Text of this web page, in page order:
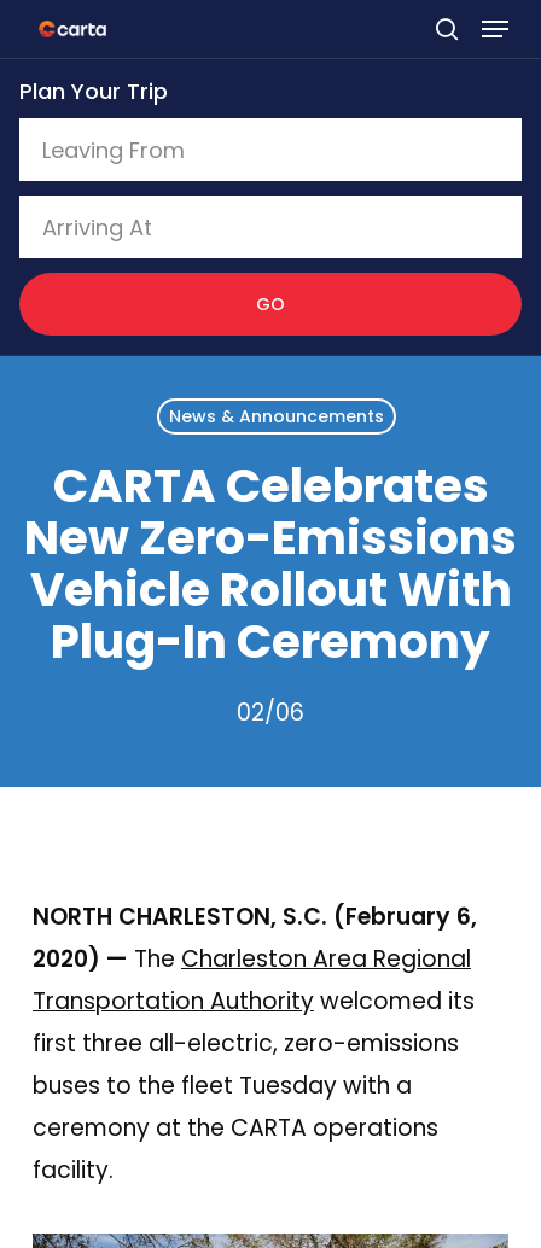
Skip
to
main
content
Plan Your Trip
GO
News & Announcements
CARTA Celebrates
New Zero-Emissions
Vehicle Rollout With
Plug-In Ceremony
02/06
NORTH CHARLESTON, S.C. (February 6,
2020) — The Charleston Area Regional
Transportation Authoritywelcomed its
first three all-electric, zero-emissions
buses to the fleet Tuesday with a
ceremony at the CARTA operations
facility.